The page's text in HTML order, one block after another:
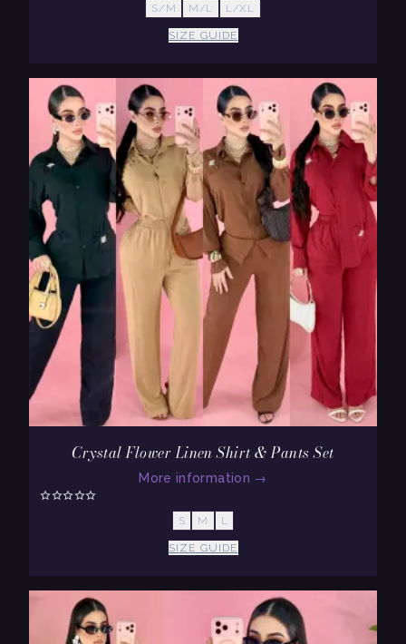
S/M M/L L/XL
SIZE GUIDE
Crystal Flower Linen Shirt & Pants Set
More information →
S M L
SIZE GUIDE